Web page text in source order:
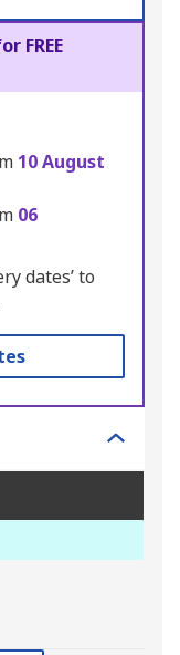
FREE
10 August
06
dates’ to